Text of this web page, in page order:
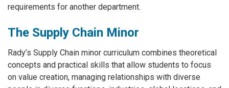
requirements for another department.
The Supply Chain Minor
Rady’s Supply Chain minor curriculum combines theoretical
concepts and practical skills that allow students to focus
on value creation, managing relationships with diverse